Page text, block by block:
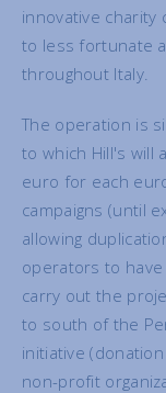
innovative
to less fortunate
throughout Italy.
The operation is
to which Hill's will
euro for each
campaigns (until
allowing
operators to
carry out the
to south of the
initiative
non-profit